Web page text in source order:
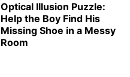
Optical Illusion Puzzle:
Help the Boy Find His
Missing Shoe in a Messy
Room